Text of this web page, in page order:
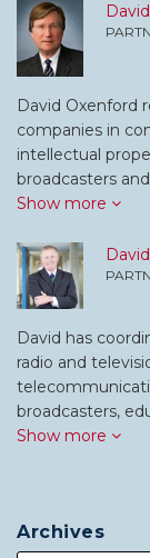
David Oxenford
companies in
intellectual
broadcasters
Show more
David has
radio and
broadcasters,
Show more
Archives